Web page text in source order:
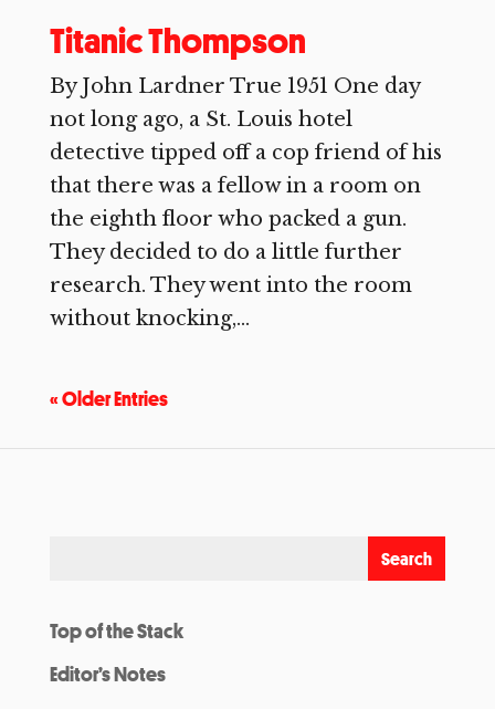
Titanic Thompson
By John Lardner True 1951 One day
not long ago, a St. Louis hotel
detective tipped off a cop friend of his
that there was a fellow in a room on
the eighth floor who packed a gun.
They decided to do a little further
research. They went into the room
without knocking,...
« Older Entries
Top of the Stack
Editor’s Notes